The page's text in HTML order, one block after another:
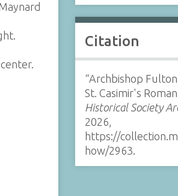
Citation
“Archbishop
St. Casimir's
Historical Society
2026,
https://
how/2963.